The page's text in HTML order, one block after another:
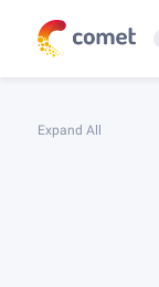
Expand All